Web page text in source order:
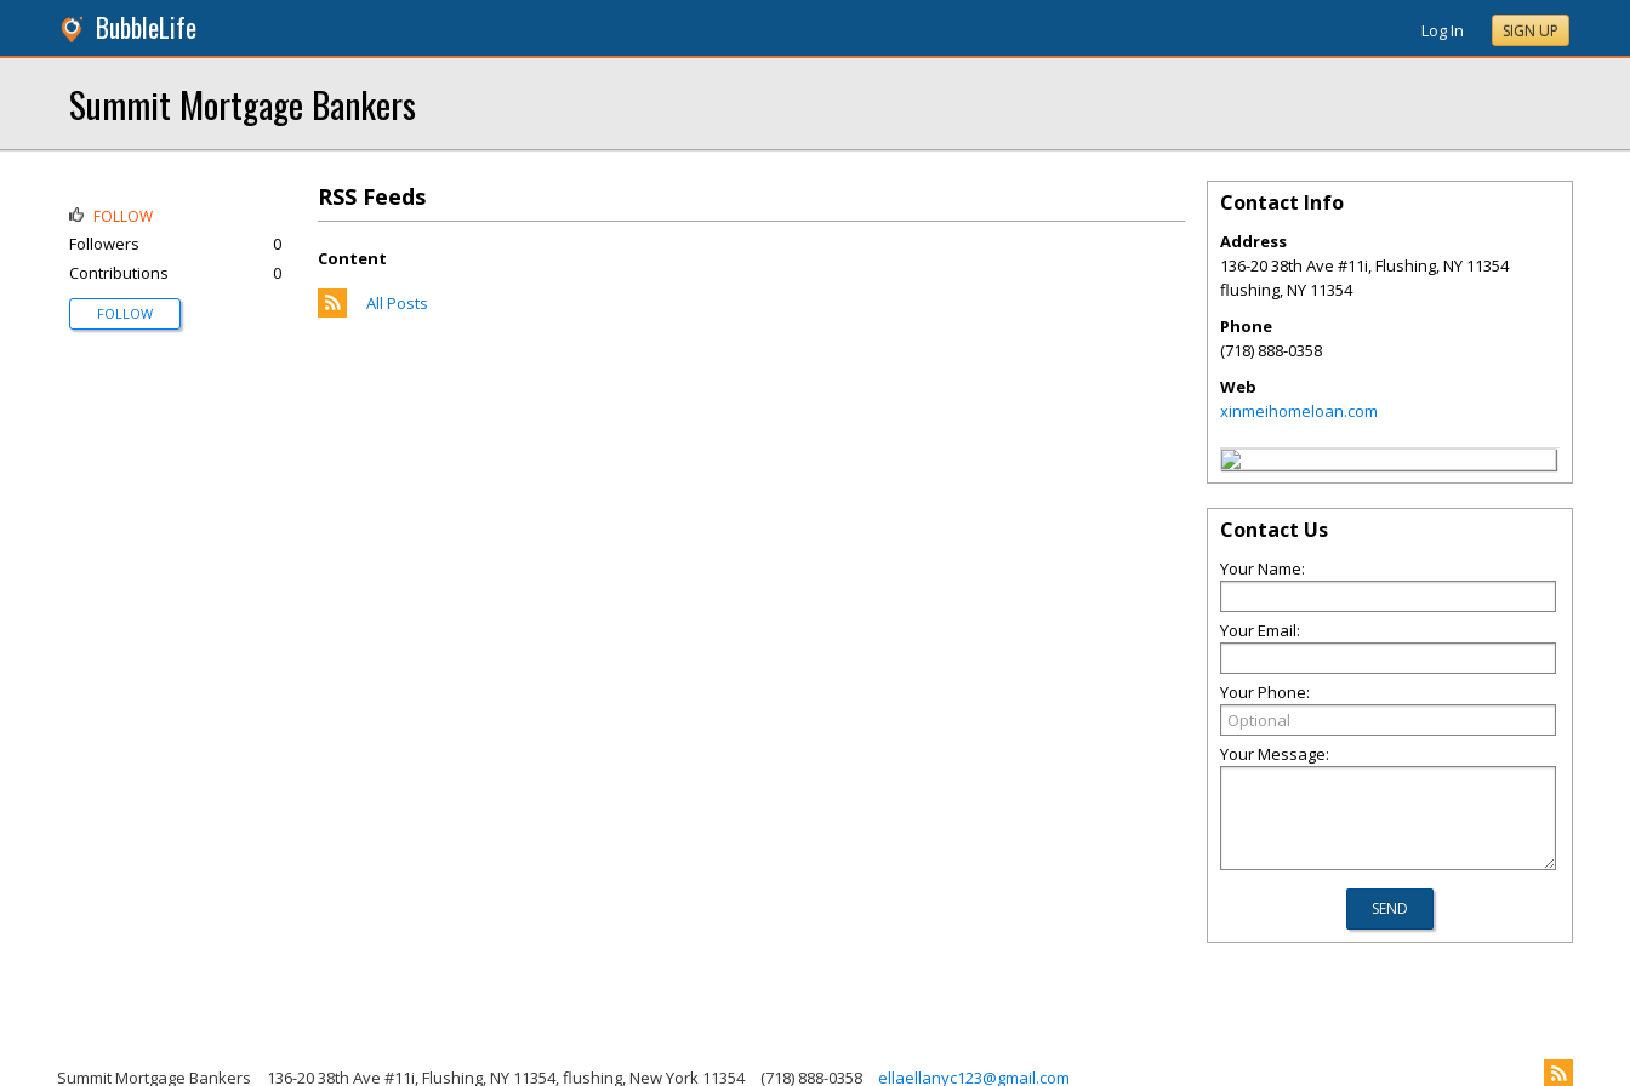
BubbleLife Log In SIGN UP
Summit Mortgage Bankers
RSS Feeds
Content
All Posts
FOLLOW
Followers
0
Contributions
0
FOLLOW
Contact Info
Address
136-20 38th Ave #11i, Flushing, NY 11354
flushing,NY 11354
Phone
(718) 888-0358
Web
xinmeihomeloan.com
Contact Us
Your Name:
Your Email:
Your Phone:
Your Message:
Summit Mortgage Bankers 136-20 38th Ave #11i, Flushing, NY 11354, flushing, New York 11354 (718) 888-0358 ellaellanyc123@gmail.com